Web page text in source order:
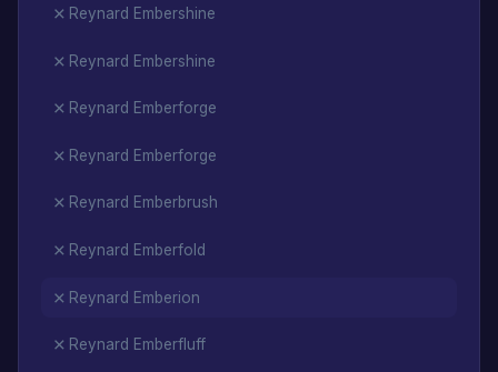
Reynard Embershine
Reynard Embershine
Reynard Emberforge
Reynard Emberforge
Reynard Emberbrush
Reynard Emberfold
Reynard Emberion
Reynard Emberfluff